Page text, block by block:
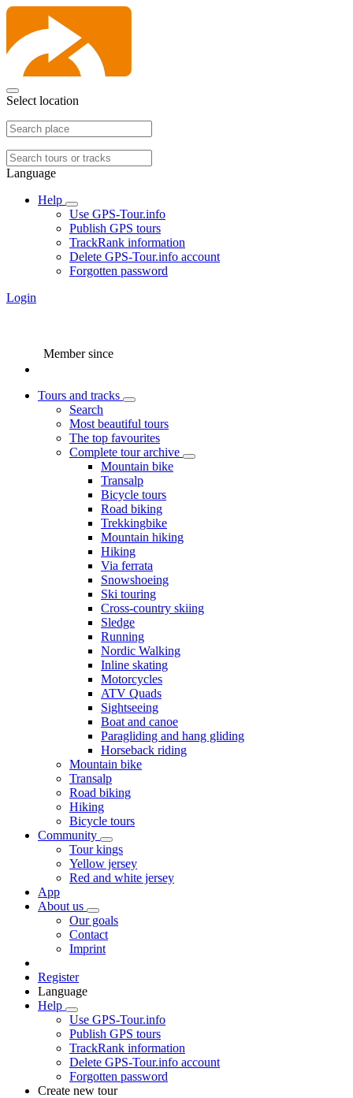
Select location
Language
Help
Use GPS-Tour.info
Publish GPS tours
TrackRank information
Delete GPS-Tour.info account
Forgotten password
Login
Member since
Tours and tracks
Search
Most beautiful tours
The top favourites
Complete tour archive
Mountain bike
Transalp
Bicycle tours
Road biking
Trekkingbike
Mountain hiking
Hiking
Via ferrata
Snowshoeing
Ski touring
Cross-country skiing
Sledge
Running
Nordic Walking
Inline skating
Motorcycles
ATV Quads
Sightseeing
Boat and canoe
Paragliding and hang gliding
Horseback riding
Mountain bike
Transalp
Road biking
Hiking
Bicycle tours
Community
Tour kings
Yellow jersey
Red and white jersey
App
About us
Our goals
Contact
Imprint
Register
Language
Help
Use GPS-Tour.info
Publish GPS tours
TrackRank information
Delete GPS-Tour.info account
Forgotten password
Create new tour